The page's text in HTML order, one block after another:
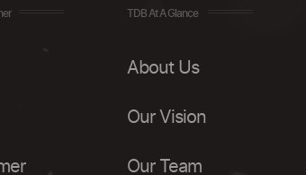
TDB At A Glance
About Us
Our Vision
Our Team